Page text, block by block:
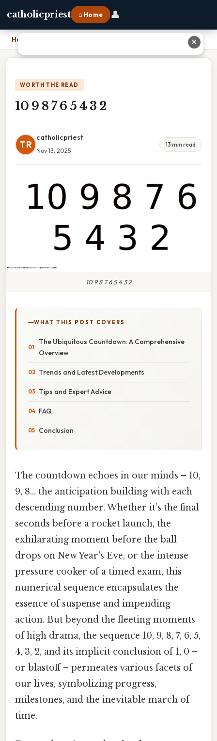
catholicpriest ⌂ Home 👤
Home
WORTH THE READ
10 9 8 7 6 5 4 3 2
TR
catholicpriest
Nov 13, 2025
13 min read
10 9 8 7 6 5 4 3 2
WHAT THIS POST COVERS
The Ubiquitous Countdown: A Comprehensive
Overview
Trends and Latest Developments
Tips and Expert Advice
FAQ
Conclusion
The countdown echoes in our minds – 10,
9, 8… the anticipation building with each
descending number. Whether it’s the final
seconds before a rocket launch, the
exhilarating moment before the ball
drops on New Year's Eve, or the intense
pressure cooker of a timed exam, this
numerical sequence encapsulates the
essence of suspense and impending
action. But beyond the fleeting moments
of high drama, the sequence 10, 9, 8, 7, 6, 5,
4, 3, 2, and its implicit conclusion of 1, 0 –
or blastoff – permeates various facets of
our lives, symbolizing progress,
milestones, and the inevitable march of
time.
✕